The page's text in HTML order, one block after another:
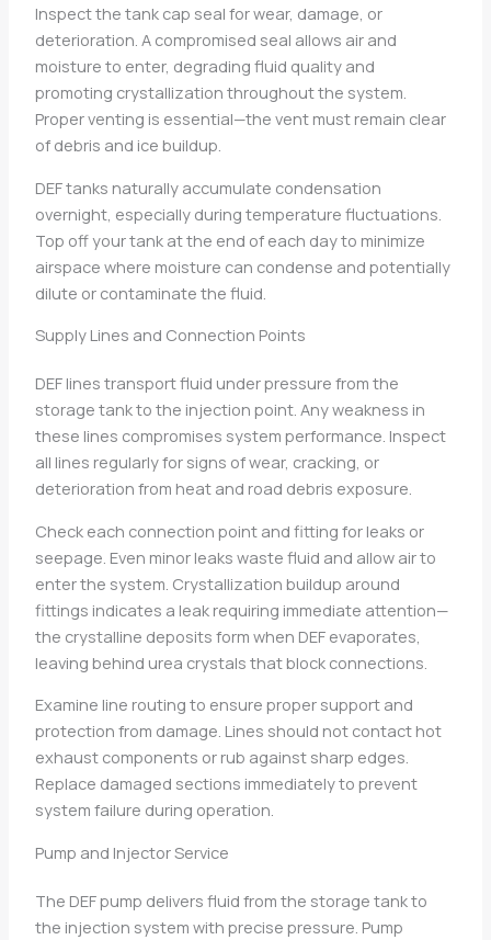
Inspect the tank cap seal for wear, damage, or
deterioration. A compromised seal allows air and
moisture to enter, degrading fluid quality and
promoting crystallization throughout the system.
Proper venting is essential—the vent must remain clear
of debris and ice buildup.
DEF tanks naturally accumulate condensation
overnight, especially during temperature fluctuations.
Top off your tank at the end of each day to minimize
airspace where moisture can condense and potentially
dilute or contaminate the fluid.
Supply Lines and Connection Points
DEF lines transport fluid under pressure from the
storage tank to the injection point. Any weakness in
these lines compromises system performance. Inspect
all lines regularly for signs of wear, cracking, or
deterioration from heat and road debris exposure.
Check each connection point and fitting for leaks or
seepage. Even minor leaks waste fluid and allow air to
enter the system. Crystallization buildup around
fittings indicates a leak requiring immediate attention—
the crystalline deposits form when DEF evaporates,
leaving behind urea crystals that block connections.
Examine line routing to ensure proper support and
protection from damage. Lines should not contact hot
exhaust components or rub against sharp edges.
Replace damaged sections immediately to prevent
system failure during operation.
Pump and Injector Service
The DEF pump delivers fluid from the storage tank to
the injection system with precise pressure. Pump